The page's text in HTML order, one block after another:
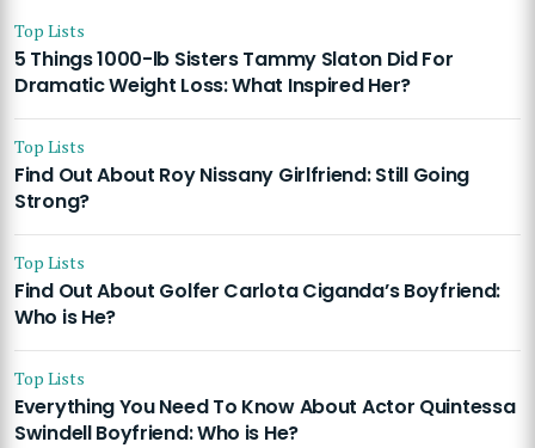
Top Lists
5 Things 1000-lb Sisters Tammy Slaton Did For
Dramatic Weight Loss: What Inspired Her?
Top Lists
Find Out About Roy Nissany Girlfriend: Still Going
Strong?
Top Lists
Find Out About Golfer Carlota Ciganda’s Boyfriend:
Who is He?
Top Lists
Everything You Need To Know About Actor Quintessa
Swindell Boyfriend: Who is He?